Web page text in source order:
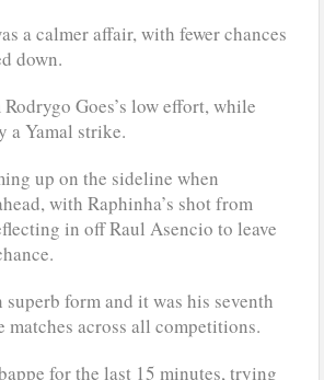
a calmer affair, with fewer chances
down.
Goes’s low effort, while
a Yamal strike.
up on the sideline when
with Raphinha’s shot from
in off Raul Asencio to leave
form and it was his seventh
matches across all competitions.
for the last 15 minutes, trying